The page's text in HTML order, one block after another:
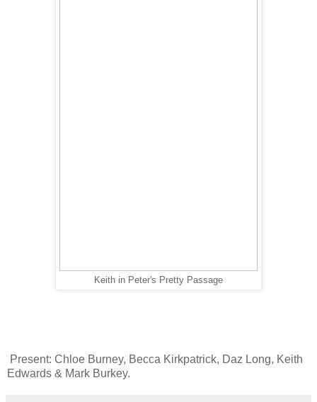
Keith in Peter's Pretty Passage
Present: Chloe Burney, Becca Kirkpatrick, Daz Long, Keith
Edwards & Mark Burkey.